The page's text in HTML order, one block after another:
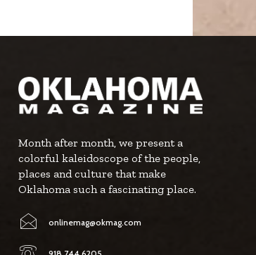
Month after month, we present a
colorful kaleidoscope of the people,
places and culture that make
Oklahoma such a fascinating place.
onlinemag@okmag.com